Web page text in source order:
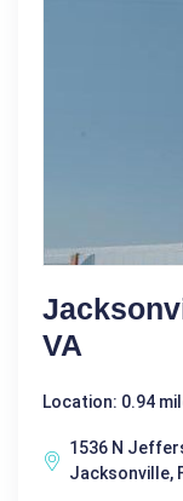
VA
Location: 0.94
1536 N
Jacksonville,